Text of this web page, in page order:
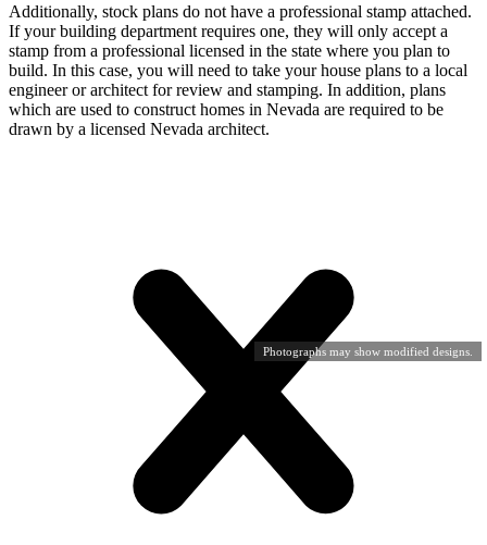
Photographs may show modified designs.
Additionally, stock plans do not have a professional stamp attached.
If your building department requires one, they will only accept a
stamp from a professional licensed in the state where you plan to
build. In this case, you will need to take your house plans to a local
engineer or architect for review and stamping. In addition, plans
which are used to construct homes in Nevada are required to be
drawn by a licensed Nevada architect.